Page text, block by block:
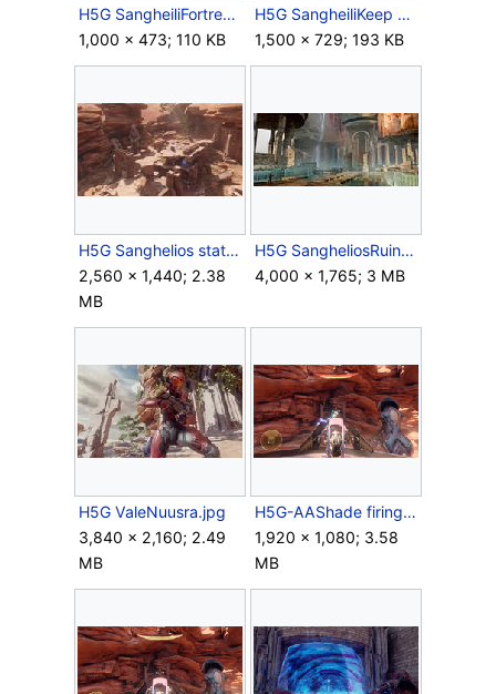
H5G SangheiliFortress Concept 2.jpg
1,000 × 473; 110 KB
H5G SangheiliKeep Concept.jpg
1,500 × 729; 193 KB
H5G Sanghelios statues.jpg
2,560 × 1,440; 2.38
MB
H5G SangheliosRuins Concept1.jpg
4,000 × 1,765; 3 MB
H5G ValeNuusra.jpg
3,840 × 2,160; 2.49
MB
H5G-AAShade firing.png
1,920 × 1,080; 3.58
MB